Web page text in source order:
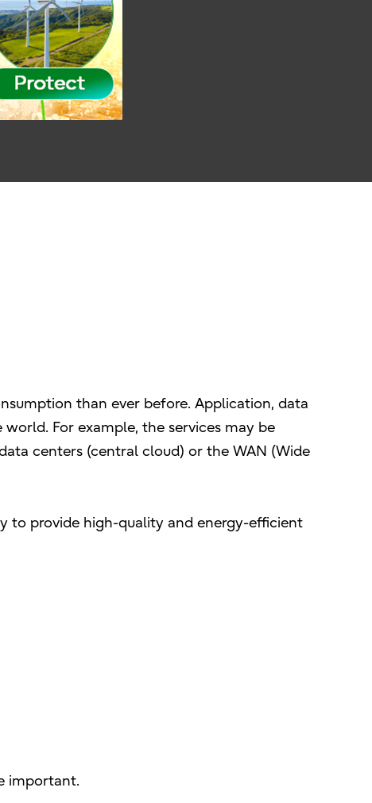
than ever before. Application, data
For example, the services may be
centers (central cloud) or the WAN (Wide
to provide high-quality and energy-efficient
important.